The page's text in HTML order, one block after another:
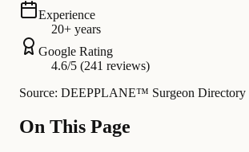
Experience
20+ years
Google Rating
4.6/5 (241 reviews)
Source: DEEPPLANE™ Surgeon Directory
On This Page